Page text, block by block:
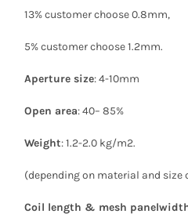
13% customer choose 0.8mm,
5% customer choose 1.2mm.
Aperture size: 4-10mm
Open area: 40– 85%
Weight: 1.2-2.0 kg/m2.
(depending on material and size
Coil length & mesh